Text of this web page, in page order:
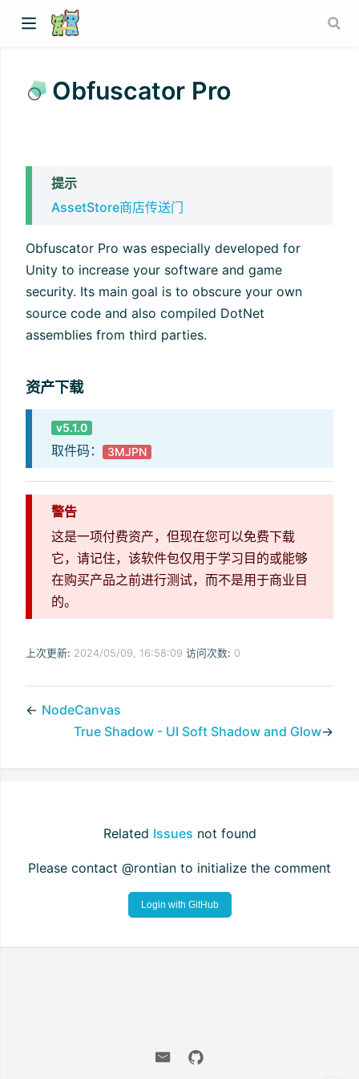
Obfuscator Pro
提示
AssetStore商店传送门
Obfuscator Pro was especially developed for
Unity to increase your software and game
security. Its main goal is to obscure your own
source code and also compiled DotNet
assemblies from third parties.
资产下载
v5.1.0
取件码： 3MJPN
警告
这是一项付费资产，但现在您可以免费下载
它，请记住，该软件包仅用于学习目的或能够
在购买产品之前进行测试，而不是用于商业目
的。
上次更新: 2024/05/09, 16:58:09 访问次数: 0
← NodeCanvas
True Shadow - UI Soft Shadow and Glow→
Related Issues not found
Please contact @rontian to initialize the comment
Login with GitHub